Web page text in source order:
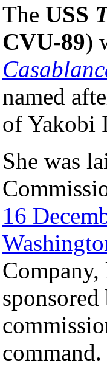
The USS
CVU-89)
named
of Yakobi
She was
16
Company,
command.